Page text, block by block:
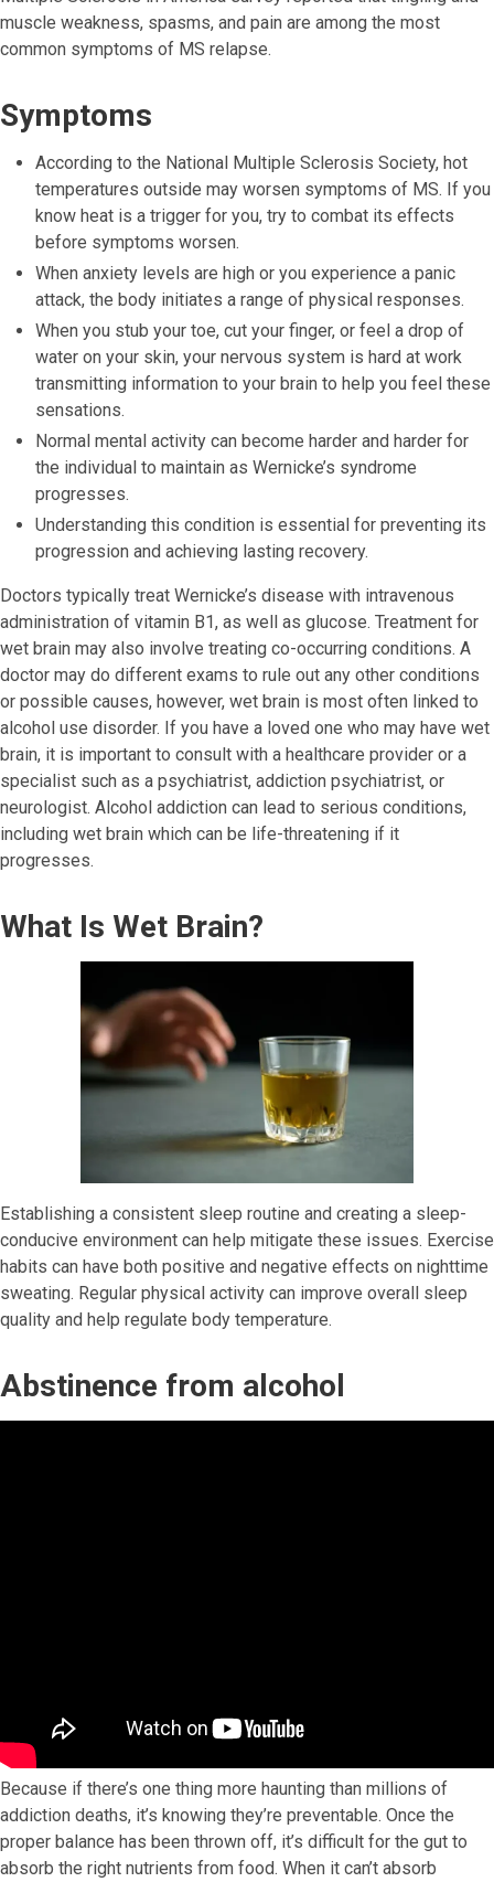
muscle weakness, spasms, and pain are among the most
common symptoms of MS relapse.
Symptoms
According to the National Multiple Sclerosis Society, hot
temperatures outside may worsen symptoms of MS. If you
know heat is a trigger for you, try to combat its effects
before symptoms worsen.
When anxiety levels are high or you experience a panic
attack, the body initiates a range of physical responses.
When you stub your toe, cut your finger, or feel a drop of
water on your skin, your nervous system is hard at work
transmitting information to your brain to help you feel these
sensations.
Normal mental activity can become harder and harder for
the individual to maintain as Wernicke’s syndrome
progresses.
Understanding this condition is essential for preventing its
progression and achieving lasting recovery.
Doctors typically treat Wernicke’s disease with intravenous
administration of vitamin B1, as well as glucose. Treatment for
wet brain may also involve treating co-occurring conditions. A
doctor may do different exams to rule out any other conditions
or possible causes, however, wet brain is most often linked to
alcohol use disorder. If you have a loved one who may have wet
brain, it is important to consult with a healthcare provider or a
specialist such as a psychiatrist, addiction psychiatrist, or
neurologist. Alcohol addiction can lead to serious conditions,
including wet brain which can be life-threatening if it
progresses.
What Is Wet Brain?
Establishing a consistent sleep routine and creating a sleep-
conducive environment can help mitigate these issues. Exercise
habits can have both positive and negative effects on nighttime
sweating. Regular physical activity can improve overall sleep
quality and help regulate body temperature.
Abstinence from alcohol
Because if there’s one thing more haunting than millions of
addiction deaths, it’s knowing they’re preventable. Once the
proper balance has been thrown off, it’s difficult for the gut to
absorb the right nutrients from food. When it can’t absorb